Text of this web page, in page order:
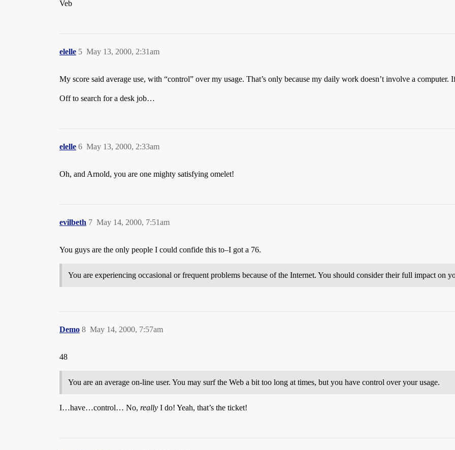
Veb
elelle May 13, 2000, 2:31am
5
My score said average use, with “control” over my usage. That’s only because my daily work doesn’t involve a
Off to search for a desk job…
elelle May 13, 2000, 2:33am
6
Oh, and Arnold, you are one mighty satisfying omelet!
evilbeth May 14, 2000, 7:51am
7
You guys are the only people I could confide this to–I got a 76.
You are experiencing occasional or frequent problems because of the Internet. You should consider their full impact on
Demo May 14, 2000, 7:57am
8
48
You are an average on-line user. You may surf the Web a bit too long at times, but you have control over your usage.
I…have…control… No, really I do! Yeah, that’s the ticket!